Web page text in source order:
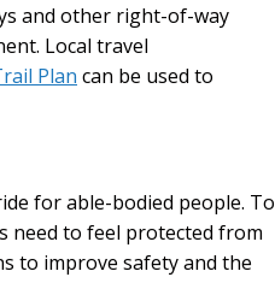
and other right-of-way
Local travel
Plan can be used to
for able-bodied people. To
need to feel protected from
to improve safety and the